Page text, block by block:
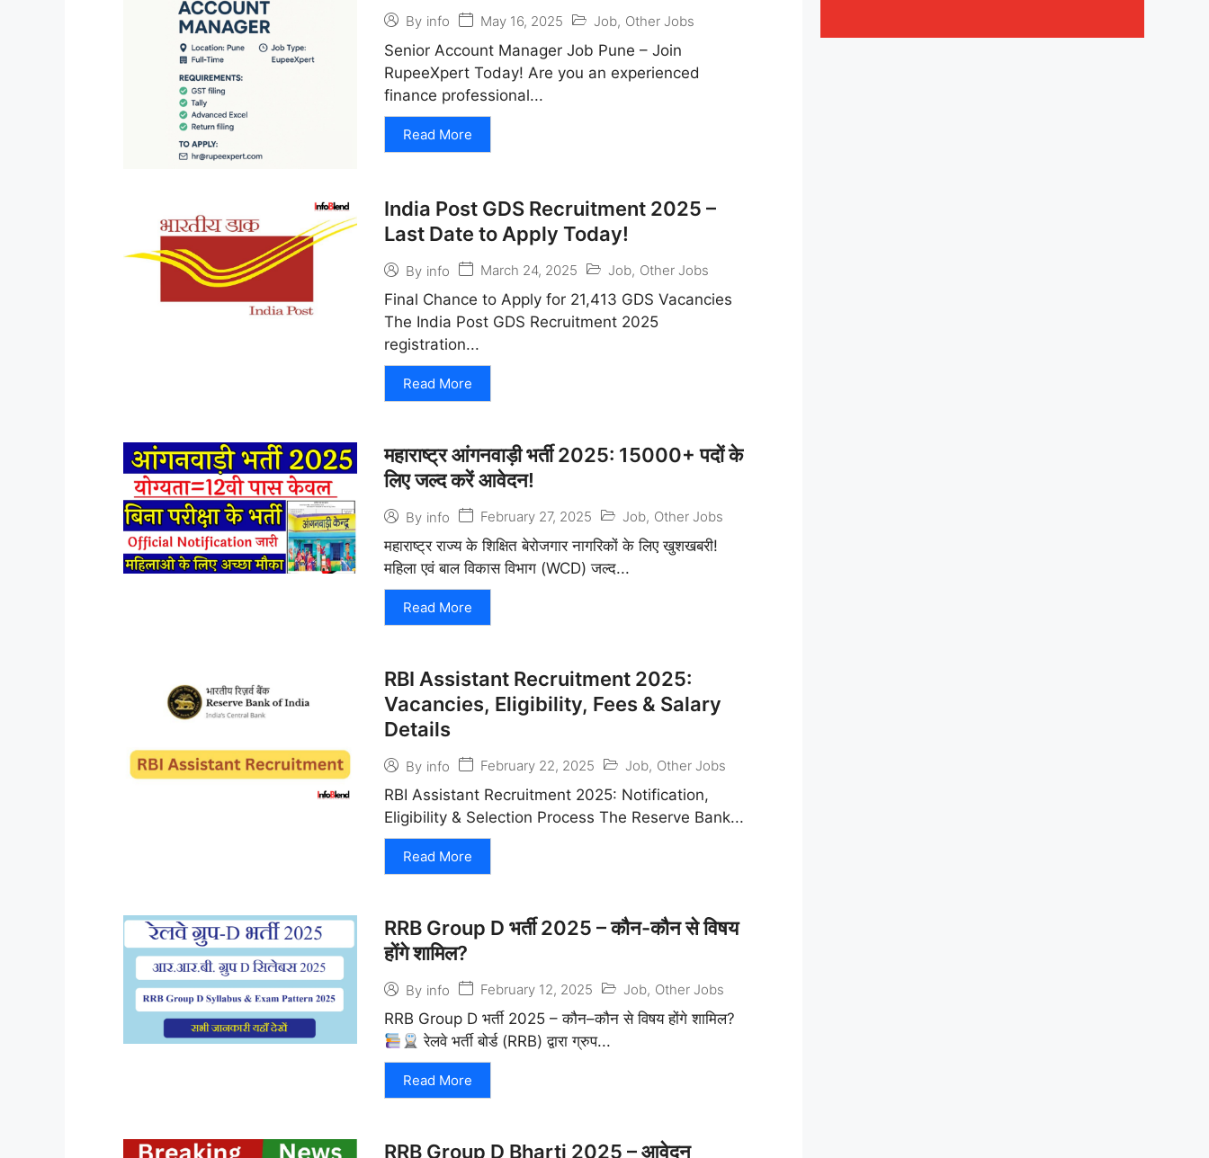
By info May 16, 2025 Job, Other Jobs
Senior Account Manager Job Pune – Join
RupeeXpert Today! Are you an experienced
finance professional...
Read More
India Post GDS Recruitment 2025 –
Last Date to Apply Today!
By info March 24, 2025 Job, Other Jobs
Final Chance to Apply for 21,413 GDS Vacancies
The India Post GDS Recruitment 2025
registration...
Read More
महाराष्ट्र आंगनवाड़ी भर्ती 2025: 15000+ पदों के
लिए जल्द करें आवेदन!
By info February 27, 2025 Job, Other Jobs
महाराष्ट्र राज्य के शिक्षित बेरोजगार नागरिकों के लिए खुशखबरी!
महिला एवं बाल विकास विभाग (WCD) जल्द...
Read More
RBI Assistant Recruitment 2025:
Vacancies, Eligibility, Fees & Salary
Details
By info February 22, 2025 Job, Other Jobs
RBI Assistant Recruitment 2025: Notification,
Eligibility & Selection Process The Reserve Bank...
Read More
RRB Group D भर्ती 2025 – कौन-कौन से विषय
होंगे शामिल?
By info February 12, 2025 Job, Other Jobs
RRB Group D भर्ती 2025 – कौन–कौन से विषय होंगे शामिल?
रेलवे भर्ती बोर्ड (RRB) द्वारा ग्रुप...
Read More
RRB Group D Bharti 2025 – आवेदन